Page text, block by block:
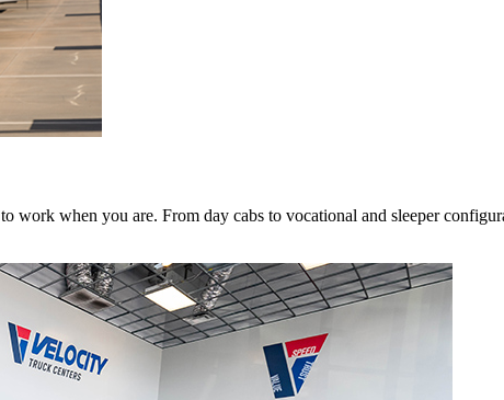
work when you are. From day cabs to vocational and sleeper